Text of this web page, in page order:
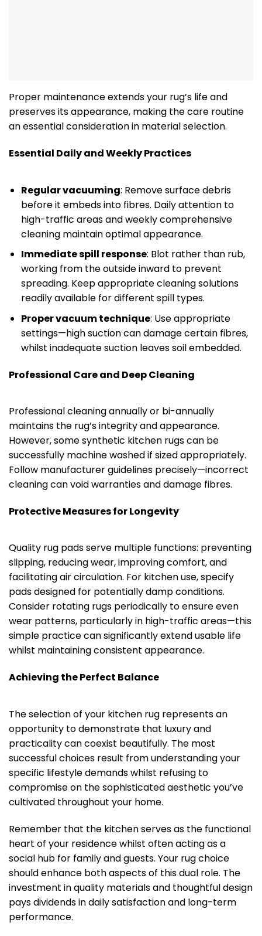
Proper maintenance extends your rug’s life and
preserves its appearance, making the care routine
an essential consideration in material selection.
Essential Daily and Weekly Practices
Regular vacuuming: Remove surface debris
before it embeds into fibres. Daily attention to
high-traffic areas and weekly comprehensive
cleaning maintain optimal appearance.
Immediate spill response: Blot rather than rub,
working from the outside inward to prevent
spreading. Keep appropriate cleaning solutions
readily available for different spill types.
Proper vacuum technique: Use appropriate
settings—high suction can damage certain fibres,
whilst inadequate suction leaves soil embedded.
Professional Care and Deep Cleaning
Professional cleaning annually or bi-annually
maintains the rug’s integrity and appearance.
However, some synthetic kitchen rugs can be
successfully machine washed if sized appropriately.
Follow manufacturer guidelines precisely—incorrect
cleaning can void warranties and damage fibres.
Protective Measures for Longevity
Quality rug pads serve multiple functions: preventing
slipping, reducing wear, improving comfort, and
facilitating air circulation. For kitchen use, specify
pads designed for potentially damp conditions.
Consider rotating rugs periodically to ensure even
wear patterns, particularly in high-traffic areas—this
simple practice can significantly extend usable life
whilst maintaining consistent appearance.
Achieving the Perfect Balance
The selection of your kitchen rug represents an
opportunity to demonstrate that luxury and
practicality can coexist beautifully. The most
successful choices result from understanding your
specific lifestyle demands whilst refusing to
compromise on the sophisticated aesthetic you’ve
cultivated throughout your home.
Remember that the kitchen serves as the functional
heart of your residence whilst often acting as a
social hub for family and guests. Your rug choice
should enhance both aspects of this dual role. The
investment in quality materials and thoughtful design
pays dividends in daily satisfaction and long-term
performance.